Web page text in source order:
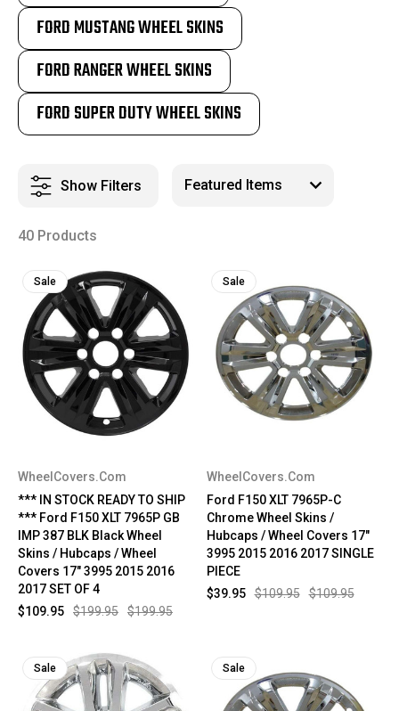
FORD MUSTANG WHEEL SKINS
FORD RANGER WHEEL SKINS
FORD SUPER DUTY WHEEL SKINS
Show Filters
40 Products
Sale
WheelCovers.Com
*** IN STOCK READY TO SHIP
*** Ford F150 XLT 7965P GB
IMP 387 BLK Black Wheel
Skins / Hubcaps / Wheel
Covers 17" 3995 2015 2016
2017 SET OF 4
$199.95
$199.95
$109.95
Sale
WheelCovers.Com
Ford F150 XLT 7965P-C
Chrome Wheel Skins /
Hubcaps / Wheel Covers 17"
3995 2015 2016 2017 SINGLE
PIECE
$109.95
$109.95
$39.95
Sale Sale